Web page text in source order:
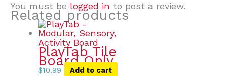
You must be logged in to post a review.
Related products
PlayTab Tile
Board Only
$10.99 Add to cart